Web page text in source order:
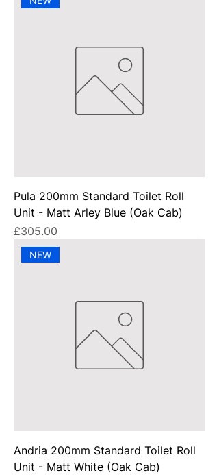
Pula 200mm Standard Toilet Roll
Unit - Matt Arley Blue (Oak Cab)
Price
£305.00
NEW
Andria 200mm Standard Toilet Roll
Unit - Matt White (Oak Cab)